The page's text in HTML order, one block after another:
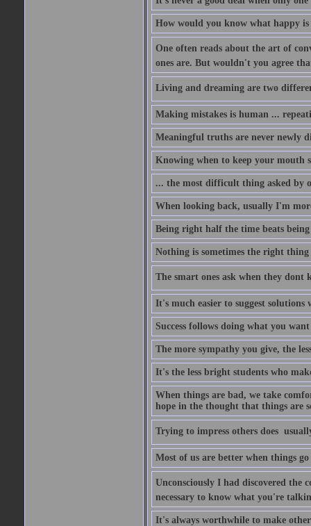
How would you know what happy
One often reads about the art of
ones are. But wouldn't you agree
Living and dreaming are two
Making mistakes is human ...
Meaningful truths are never newly
Knowing when to keep your
... the most difficult thing asked by
When looking back, usually I'm
Being right half the time beats
Nothing is sometimes the right thing
The smart ones ask when they
It's much easier to suggest
Success follows doing what you
The more sympathy you give, the
It's the less bright students who
When things are bad, we take
hope in the thought that things are
Trying to impress others does 
Most of us are better when things
Unconsciously I had discovered the
necessary to know what you're
It's always worthwhile to make